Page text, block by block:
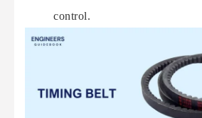
control.